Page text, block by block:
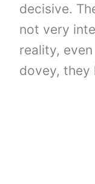
decisive.
not very
reality,
dovey, they